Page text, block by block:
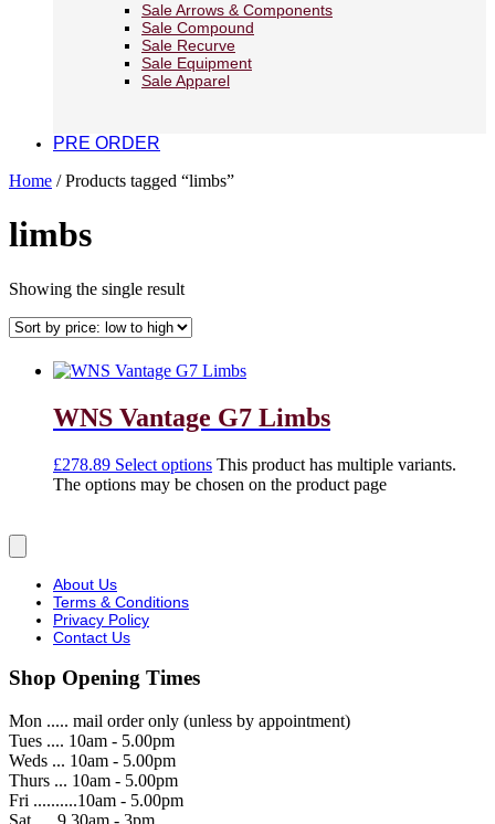
Sale Arrows & Components
Sale Compound
Sale Recurve
Sale Equipment
Sale Apparel
PRE ORDER
Home / Products tagged “limbs”
limbs
Showing the single result
WNS Vantage G7 Limbs
£278.89 Select options This product has multiple variants.
The options may be chosen on the product page
About Us
Terms & Conditions
Privacy Policy
Contact Us
Shop Opening Times
Mon ..... mail order only (unless by appointment)
Tues .... 10am - 5.00pm
Weds ... 10am - 5.00pm
Thurs ... 10am - 5.00pm
Fri ..........10am - 5.00pm